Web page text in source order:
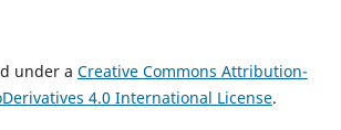
under a Creative Commons Attribution-
4.0 International License.